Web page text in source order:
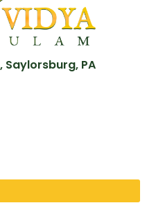
Saylorsburg, PA